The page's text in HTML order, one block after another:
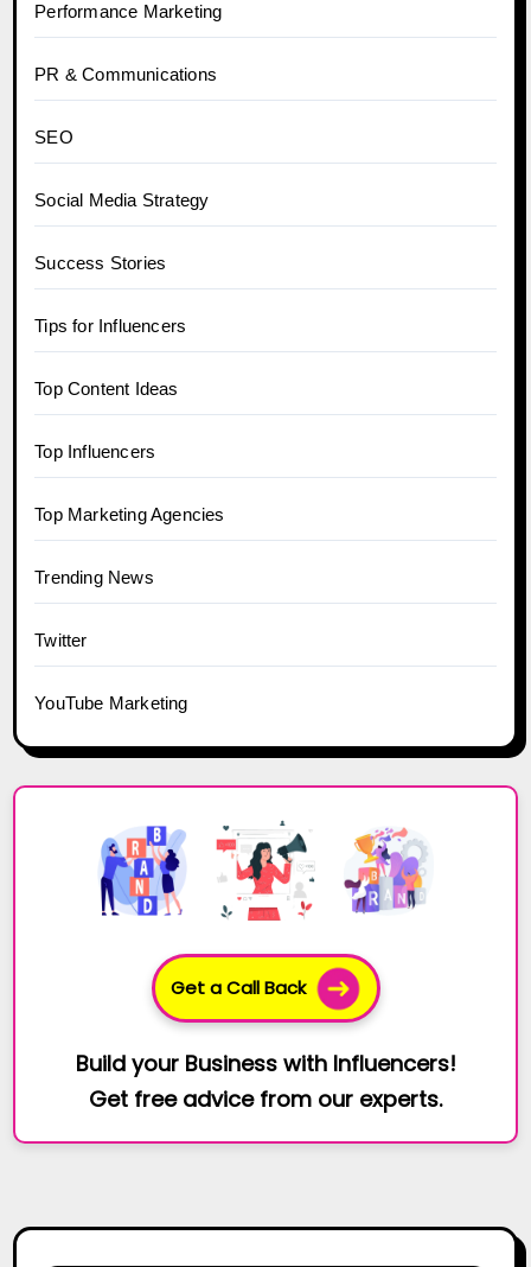
Performance Marketing
PR & Communications
SEO
Social Media Strategy
Success Stories
Tips for Influencers
Top Content Ideas
Top Influencers
Top Marketing Agencies
Trending News
Twitter
YouTube Marketing
Get a Call Back
Build your Business with Influencers!
Get free advice from our experts.